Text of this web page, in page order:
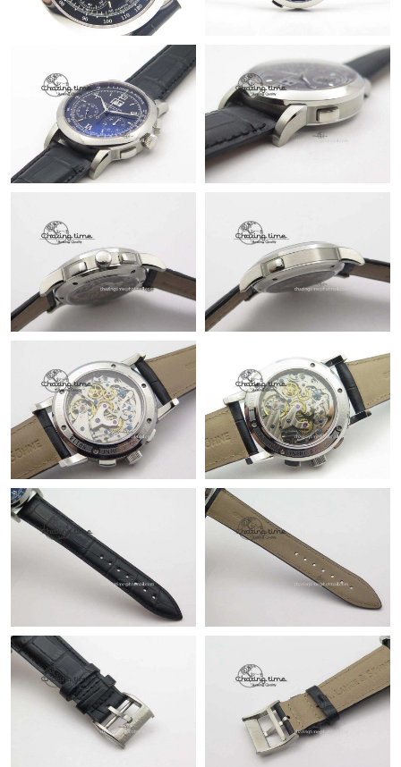
Just Sold: Rachel from Las Vegas on Jul 28, 2026 at 9:56 PM.
Just Sold: Isaac from Paris on Jul 20, 2026 at 1:40 PM.
Just Sold: Becky from Dallas on May 26, 2026 at 8:36 AM.
Just Sold: Grace from Indianapolis on May 26, 2026 at 10:26
Just Sold: Tina from London on Jul 20, 2026 at 4:14 PM.
Just Sold: Olivia from Berlin on Jun 27, 2026 at 7:44 PM.
Just Sold: Vince from Phoenix on Aug 05, 2026 at 5:32 PM.
Just Sold: Frank from Houston on Jun 21, 2026 at 1:18 PM.
Just Sold: Liam from Indianapolis on Jul 03, 2026 at 10:13 PM.
Just Sold: Paul from Atlanta on Jul 24, 2026 at 8:03 AM.
Just Sold: Vince from Dallas on Aug 06, 2026 at 11:06 AM.
Just Sold: Olivia from Atlanta on Aug 05, 2026 at 4:39 PM.
Just Sold: Liam from London on Aug 06, 2026 at 8:16 PM.
Just Sold: Paul from Denver on Jul 08, 2026 at 1:15 PM.